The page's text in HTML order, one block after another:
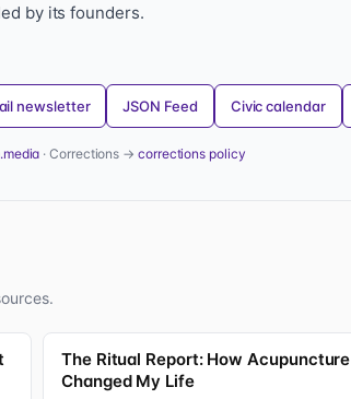
by its founders.
newsletter JSON Feed Civic calendar
· Corrections →corrections policy
The Ritual Report: How Acupuncture
Changed My Life